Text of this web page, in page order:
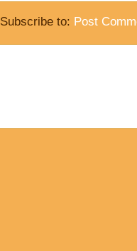
Subscribe to: Post